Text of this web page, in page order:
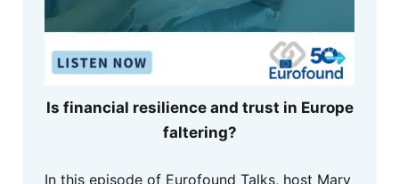
Is financial resilience and trust in Europe
faltering?
In this episode of Eurofound Talks, host Mary